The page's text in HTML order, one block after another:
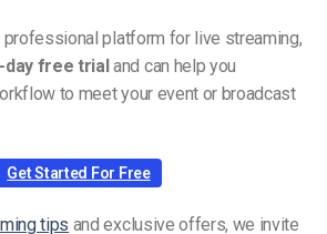
professional platform for live streaming,
day free trialand can help you
to meet your event or broadcast
Get Started For Free
tips and exclusive offers, we invite